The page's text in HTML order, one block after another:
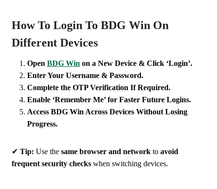
How To Login To BDG Win On
Different Devices
Open BDG Win on a New Device & Click ‘Login’.
Enter Your Username & Password.
Complete the OTP Verification If Required.
Enable ‘Remember Me’ for Faster Future Logins.
Access BDG Win Across Devices Without Losing
Progress.
✔ Tip: Use the same browser and network to avoid
frequent security checks when switching devices.